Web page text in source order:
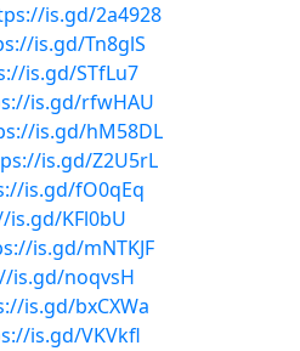
is.gd/2a4928
is.gd/Tn8glS
is.gd/STfLu7
is.gd/rfwHAU
is.gd/hM58DL
is.gd/Z2U5rL
is.gd/fO0qEq
is.gd/KFl0bU
is.gd/mNTKJF
is.gd/noqvsH
is.gd/bxCXWa
is.gd/VKVkfl